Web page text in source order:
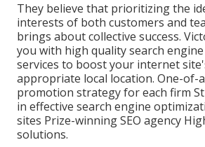
They believe that prioritizing the
interests of both customers and
brings about collective success.
you with high quality search
services to boost your internet
appropriate local location. One-of-
promotion strategy for each firm
in effective search engine
sites Prize-winning SEO agency
solutions.